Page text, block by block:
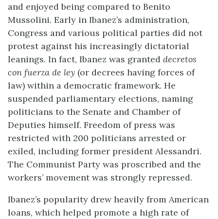
and enjoyed being compared to Benito
Mussolini. Early in Ibanez’s administration,
Congress and various political parties did not
protest against his increasingly dictatorial
leanings. In fact, Ibanez was granted decretos
con fuerza de ley (or decrees having forces of
law) within a democratic framework. He
suspended parliamentary elections, naming
politicians to the Senate and Chamber of
Deputies himself. Freedom of press was
restricted with 200 politicians arrested or
exiled, including former president Alessandri.
The Communist Party was proscribed and the
workers’ movement was strongly repressed.
Ibanez’s popularity drew heavily from American
loans, which helped promote a high rate of